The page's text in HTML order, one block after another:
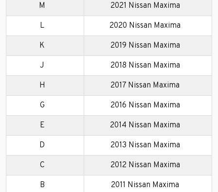
M 2021 Nissan Maxima
L 2020 Nissan Maxima
K 2019 Nissan Maxima
J 2018 Nissan Maxima
H 2017 Nissan Maxima
G 2016 Nissan Maxima
E 2014 Nissan Maxima
D 2013 Nissan Maxima
C 2012 Nissan Maxima
B 2011 Nissan Maxima